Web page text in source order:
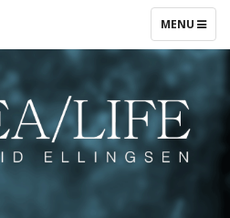
TOGGLE
MENU